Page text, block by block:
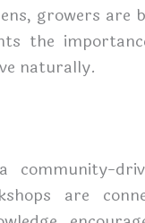
growers are
the
naturally.
are